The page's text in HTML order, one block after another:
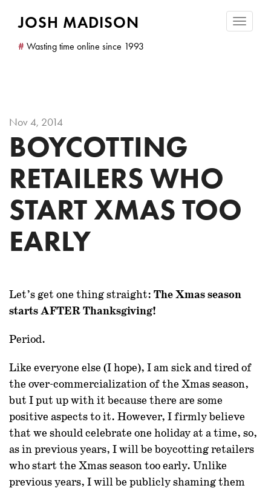
Toggle
JOSH MADISON
# Wasting time online since 1993
Nov 4, 2014
BOYCOTTING
RETAILERS WHO
START XMAS TOO
EARLY
Let’s get one thing straight: The Xmas season
starts AFTER Thanksgiving!
Period.
Like everyone else (I hope), I am sick and tired of
the over-commercialization of the Xmas season,
but I put up with it because there are some
positive aspects to it. However, I firmly believe
that we should celebrate one holiday at a time, so,
as in previous years, I will be boycotting retailers
who start the Xmas season too early. Unlike
previous years, I will be publicly shaming them